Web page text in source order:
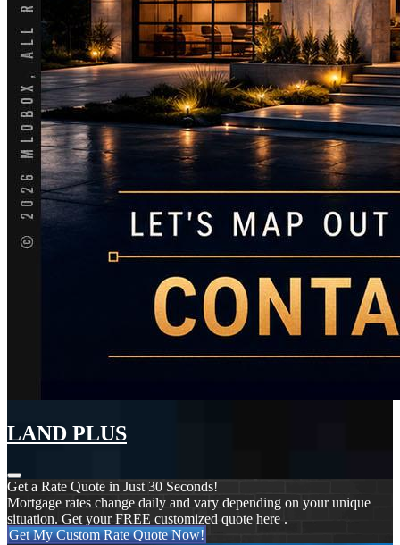
LAND PLUS
Get a Rate Quote in Just 30 Seconds!
Mortgage rates change daily and vary depending on your unique
situation. Get your FREE customized quote here .
Get My Custom Rate Quote Now!